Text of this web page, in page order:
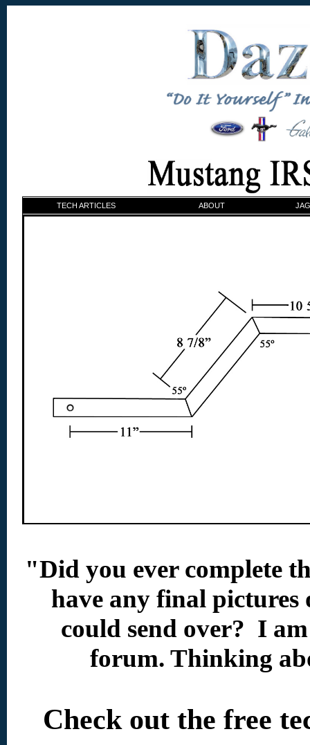
TECH ARTICLES ABOUT
"Did you ever complete
have any final pictures
could send over? I
forum. Thinking
Check out the free